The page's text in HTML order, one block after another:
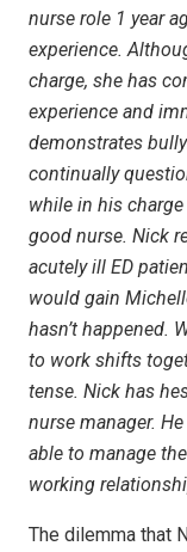
nurse role 1 year
experience.
charge, she has
experience and
demonstrates
continually
while in his
good nurse. Nick
acutely ill ED
would gain
hasn’t happened.
to work shifts
tense. Nick has
nurse manager.
able to manage
working
The dilemma that